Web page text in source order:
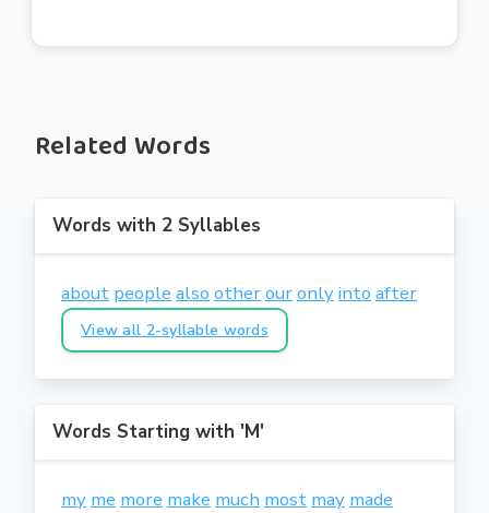
Related Words
Words with 2 Syllables
about people also otherouronlyinto after
View all 2-syllable words
Words Starting with 'M'
my me more make much most may made